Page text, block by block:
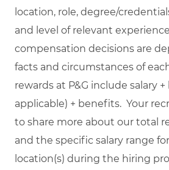
location, role, degree/
and level of relevant
compensation decisions are
facts and circumstances of each
rewards at P&G include salary
applicable) + benefits. Your
to share more about our total
and the specific salary range
location(s) during the hiring